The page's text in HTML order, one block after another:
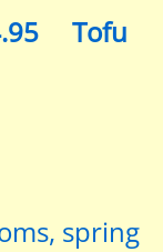
Tofu
spring